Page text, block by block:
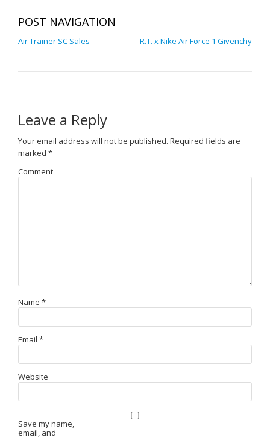
POST NAVIGATION
Air Trainer SC Sales R.T. x Nike Air Force 1 Givenchy
Leave a Reply
Your email address will not be published. Required fields are
marked *
Comment
Name *
Email *
Website
Save my name,
email, and